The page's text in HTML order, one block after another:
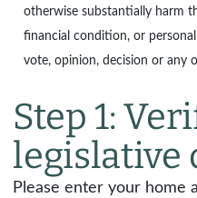
otherwise substantially harm
financial condition, or
vote, opinion, decision or any
Step 1:
legislative
Please enter your home